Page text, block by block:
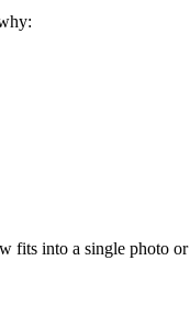
fits into a single photo